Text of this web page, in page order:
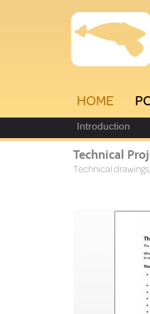
HOME
Introduction
Technical
Technical